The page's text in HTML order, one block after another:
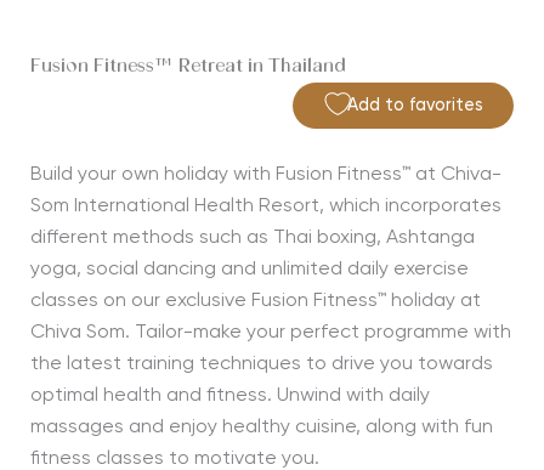
Fusion Fitness™ Retreat in Thailand
Add to favorites
Build your own holiday with Fusion Fitness™ at Chiva-
Som International Health Resort, which incorporates
different methods such as Thai boxing, Ashtanga
yoga, social dancing and unlimited daily exercise
classes on our exclusive Fusion Fitness™ holiday at
Chiva Som. Tailor-make your perfect programme with
the latest training techniques to drive you towards
optimal health and fitness. Unwind with daily
massages and enjoy healthy cuisine, along with fun
fitness classes to motivate you.